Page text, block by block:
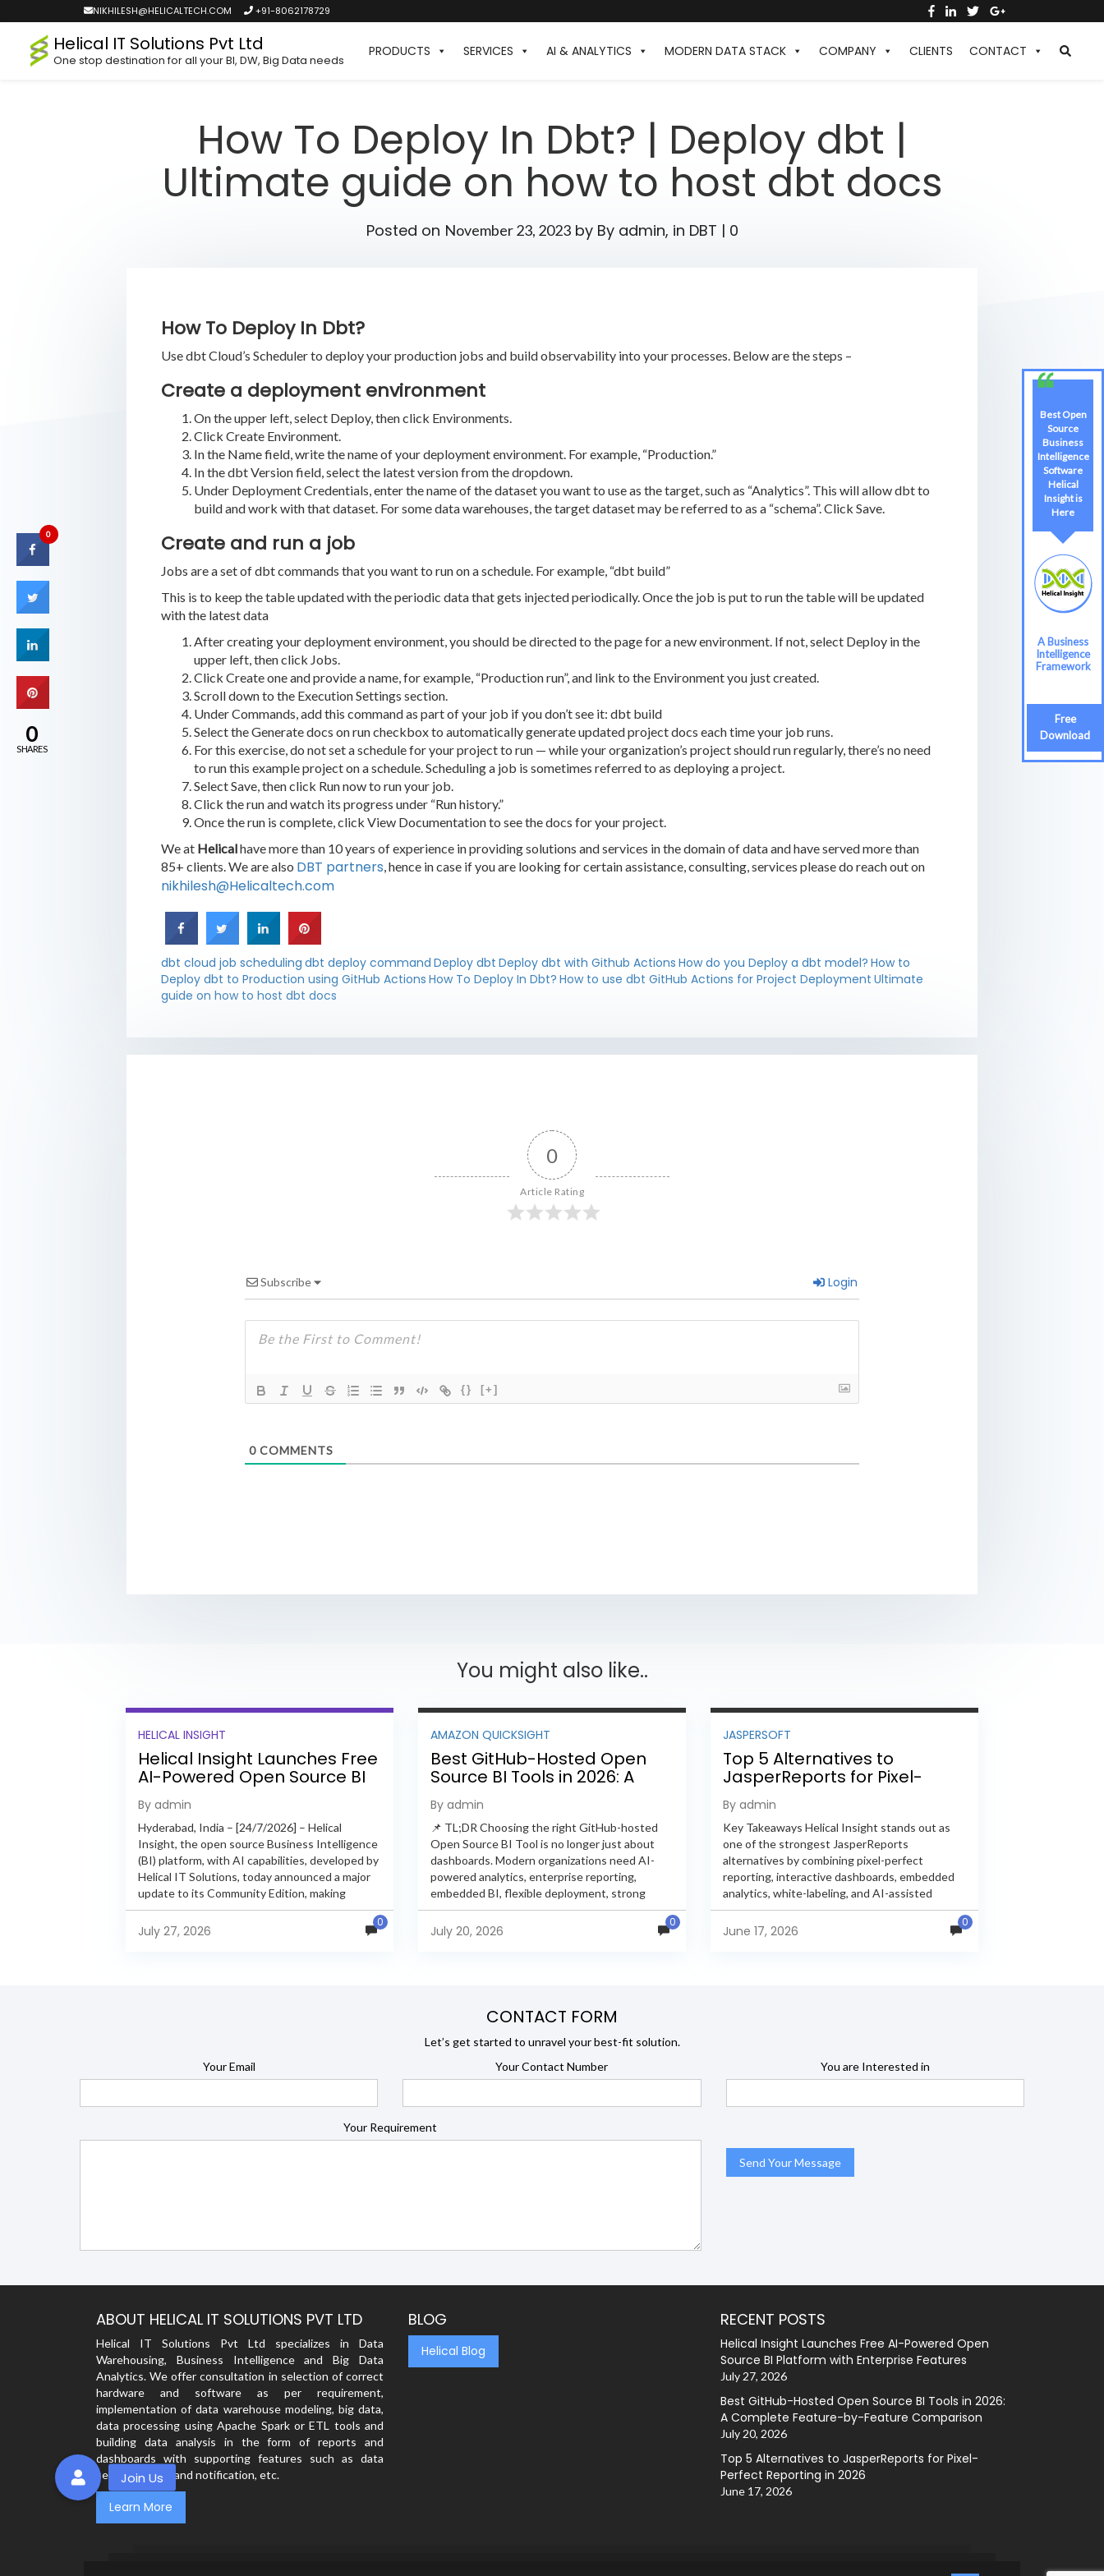
NIKHILESH@HELICALTECH.COM +91-8062178729
Helical IT Solutions Pvt Ltd
One stop destination for all your BI, DW, Big Data needs
PRODUCTS SERVICES AI & ANALYTICS MODERN DATA STACK COMPANY CLIENTS CONTACT
How To Deploy In Dbt? | Deploy dbt |
Ultimate guide on how to host dbt docs
Posted on November 23, 2023by By admin, in DBT | 0
How To Deploy In Dbt?
Use dbt Cloud’s Scheduler to deploy your production jobs and build observability into your processes. Below are the steps –
Create a deployment environment
On the upper left, select Deploy, then click Environments.
Click Create Environment.
In the Name field, write the name of your deployment environment. For example, “Production.”
In the dbt Version field, select the latest version from the dropdown.
Under Deployment Credentials, enter the name of the dataset you want to use as the target, such as “Analytics”. This will allow dbt to
build and work with that dataset. For some data warehouses, the target dataset may be referred to as a “schema”. Click Save.
Create and run a job
Jobs are a set of dbt commands that you want to run on a schedule. For example, “dbt build”
This is to keep the table updated with the periodic data that gets injected periodically. Once the job is put to run the table will be updated
with the latest data
After creating your deployment environment, you should be directed to the page for a new environment. If not, select Deploy in the
upper left, then click Jobs.
Click Create one and provide a name, for example, “Production run”, and link to the Environment you just created.
Scroll down to the Execution Settings section.
Under Commands, add this command as part of your job if you don’t see it: dbt build
Select the Generate docs on run checkbox to automatically generate updated project docs each time your job runs.
For this exercise, do not set a schedule for your project to run — while your organization’s project should run regularly, there’s no need
to run this example project on a schedule. Scheduling a job is sometimes referred to as deploying a project.
Select Save, then click Run now to run your job.
Click the run and watch its progress under “Run history.”
Once the run is complete, click View Documentation to see the docs for your project.
We at Helicalhave more than 10 years of experience in providing solutions and services in the domain of data and have served more than
85+ clients. We are also DBT partners , hence in case if you are looking for certain assistance, consulting, services please do reach out on
nikhilesh@Helicaltech.com
Best Open
Source
Business
Intelligence
Software
Helical
Insight is
Here
A Business
Intelligence
Framework
Free
Download
dbt cloud job scheduling dbt deploy command Deploy dbt Deploy dbt with Github Actions How do you Deploy a dbt model? How to
Deploy dbt to Production using GitHub Actions How To Deploy In Dbt? How to use dbt GitHub Actions for Project Deployment Ultimate
guide on how to host dbt docs
0
Article Rating
Subscribe Login
{} [+]
0 COMMENTS
You might also like..
HELICAL INSIGHT
Helical Insight Launches Free
AI-Powered Open Source BI
Platform with Enterprise
Features
By admin
Hyderabad, India – [24/7/2026] – Helical
Insight, the open source Business Intelligence
(BI) platform, with AI capabilities, developed by
Helical IT Solutions, today announced a major
update to its Community Edition, making
enterprise-grade BI capabilities available in its
free and...
July 27, 2026
0
AMAZON QUICKSIGHT
Best GitHub-Hosted Open
Source BI Tools in 2026: A
Complete Feature-by-
Feature Comparison
By admin
📌 TL;DR Choosing the right GitHub-hosted
Open Source BI Tool is no longer just about
dashboards. Modern organizations need AI-
powered analytics, enterprise reporting,
embedded BI, flexible deployment, strong
security, and developer extensibility. In this
comprehensive comparison, we evaluate
Helical Insight,...
July 20, 2026
0
JASPERSOFT
Top 5 Alternatives to
JasperReports for Pixel-
Perfect Reporting in 2026
By admin
Key Takeaways Helical Insight stands out as
one of the strongest JasperReports
alternatives by combining pixel-perfect
reporting, interactive dashboards, embedded
analytics, white-labeling, and AI-assisted
analytics within a single unified platform.
JasperReports remains a popular reporting
June 17, 2026
0
CONTACT FORM
Let’s get started to unravel your best-fit solution.
Your Email
Your Contact Number You are Interested in
Your Requirement
ABOUT HELICAL IT SOLUTIONS PVT LTD
Helical IT Solutions Pvt Ltd specializes in Data
Warehousing, Business Intelligence and Big Data
Analytics. We offer consultation in selection of correct
hardware and software as per requirement,
implementation of data warehouse modeling, big data,
data processing using Apache Spark or ETL tools and
building data analysis in the form of reports and
dashboards with supporting features such as data
security, alerts and notification, etc.
Learn More
BLOG
Helical Blog
RECENT POSTS
Helical Insight Launches Free AI-Powered Open
Source BI Platform with Enterprise Features
July 27, 2026
Best GitHub-Hosted Open Source BI Tools in 2026:
A Complete Feature-by-Feature Comparison
July 20, 2026
Top 5 Alternatives to JasperReports for Pixel-
Perfect Reporting in 2026
June 17, 2026
0
0
SHARES